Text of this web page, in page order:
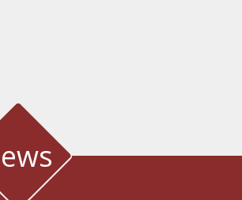
IN THE SALT LAGOON OF AEGIALIA